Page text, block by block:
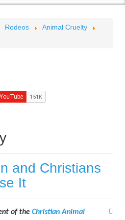
Rodeos
Animal Cruelty
and Christians
It
of the Christian Animal